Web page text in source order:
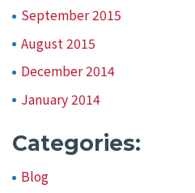
September 2015
August 2015
December 2014
January 2014
Categories:
Blog